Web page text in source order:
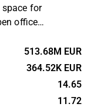
for
office
integrated
through the
are
of the
513.68M EUR
364.52K EUR
14.65
11.72